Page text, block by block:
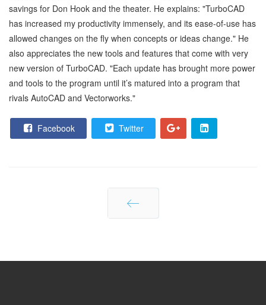
savings for Don Hook and the theater. He explains: "TurboCAD
has increased my productivity immensely, and its ease-of-use has
allowed changes on the fly when concepts or ideas change." He
also appreciates the new tools and features that come with very
new version of TurboCAD. "Each update has brought more power
and tools to the program until it’s matured into a program that
rivals AutoCAD and Vectorworks."
Facebook Twitter